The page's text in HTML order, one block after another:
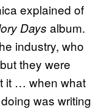
explained of
Days album.
industry, who
they were
it … when what
was writing